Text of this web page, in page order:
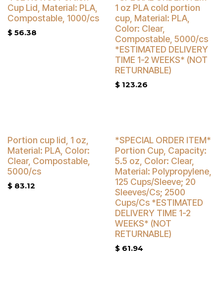
Buy 4 Get 5% Off
Cup Lid, Material: PLA,
Compostable, 1000/cs
$ 56.38
1 oz PLA cold portion
cup, Material: PLA,
Color: Clear,
Compostable, 5000/cs
*ESTIMATED DELIVERY
TIME 1-2 WEEKS* (NOT
RETURNABLE)
$ 123.26
Portion cup lid, 1 oz,
Material: PLA, Color:
Clear, Compostable,
5000/cs
$ 83.12
Buy 4 Get 3% Off
*SPECIAL ORDER ITEM*
Portion Cup, Capacity:
5.5 oz, Color: Clear,
Material: Polypropylene,
125 Cups/Sleeve; 20
Sleeves/Cs; 2500
Cups/Cs *ESTIMATED
DELIVERY TIME 1-2
WEEKS* (NOT
RETURNABLE)
$ 61.94